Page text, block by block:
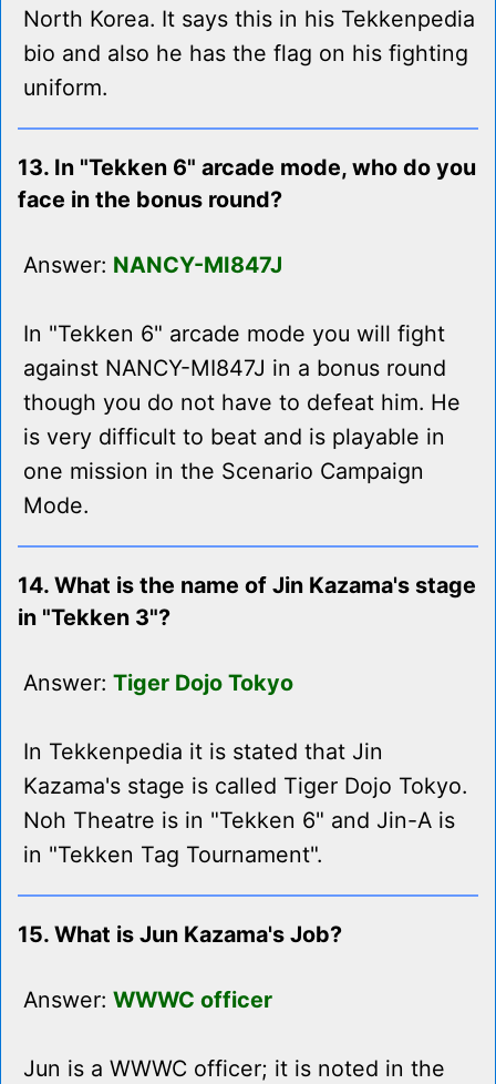
North Korea. It says this in his Tekkenpedia
bio and also he has the flag on his fighting
uniform.
13. In "Tekken 6" arcade mode, who do you
face in the bonus round?
Answer: NANCY-MI847J
In "Tekken 6" arcade mode you will fight
against NANCY-MI847J in a bonus round
though you do not have to defeat him. He
is very difficult to beat and is playable in
one mission in the Scenario Campaign
Mode.
14. What is the name of Jin Kazama's stage
in "Tekken 3"?
Answer: Tiger Dojo Tokyo
In Tekkenpedia it is stated that Jin
Kazama's stage is called Tiger Dojo Tokyo.
Noh Theatre is in "Tekken 6" and Jin-A is
in "Tekken Tag Tournament".
15. What is Jun Kazama's Job?
Answer: WWWC officer
Jun is a WWWC officer; it is noted in the